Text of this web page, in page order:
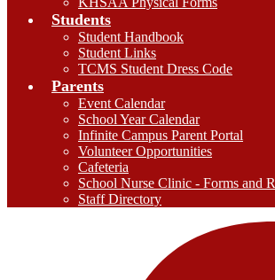
Students
Student Handbook
Student Links
TCMS Student Dress Code
Parents
Event Calendar
School Year Calendar
Infinite Campus Parent Portal
Volunteer Opportunities
Cafeteria
School Nurse Clinic - Forms and
Staff Directory